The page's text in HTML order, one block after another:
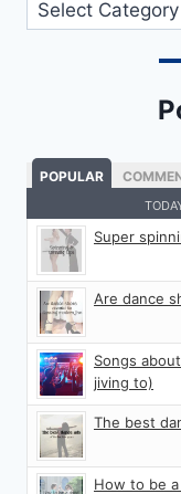
POPULAR
Super
Are dance
Songs
jiving to)
The best
How to be